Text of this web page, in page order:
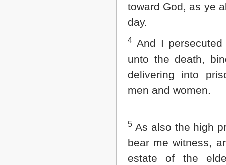
toward God, as ye
day.
4 And I
unto the death,
delivering into
men and women.
5 As also the high
bear me witness,
estate of the